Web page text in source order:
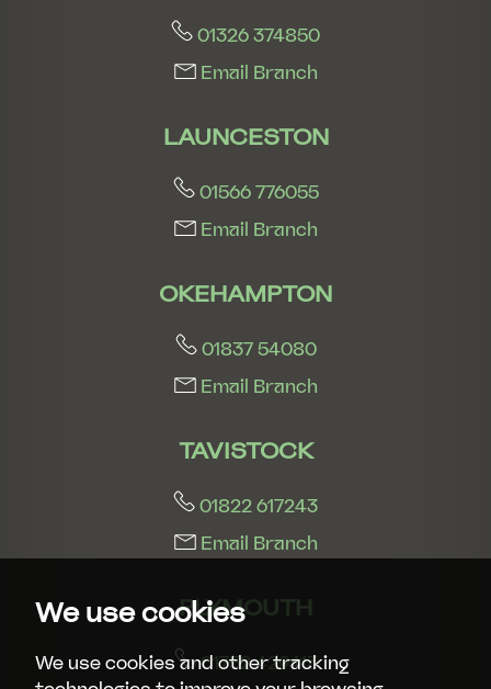
We use cookies
We use cookies and other tracking
01326 374850
Email Branch
LAUNCESTON
01566 776055
Email Branch
OKEHAMPTON
01837 54080
Email Branch
TAVISTOCK
01822 617243
Email Branch
PLYMOUTH
01752 429413